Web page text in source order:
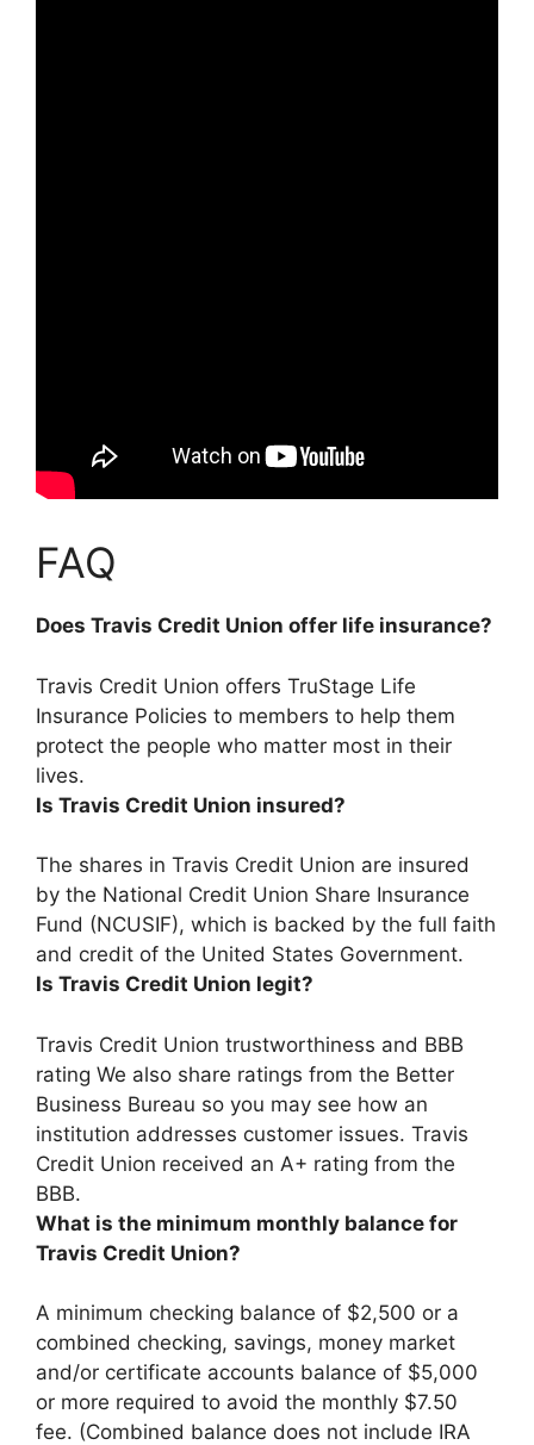
FAQ
Does Travis Credit Union offer life insurance?
Travis Credit Union offers TruStage Life
Insurance Policies to members to help them
protect the people who matter most in their
lives.
Is Travis Credit Union insured?
The shares in Travis Credit Union are insured
by the National Credit Union Share Insurance
Fund (NCUSIF), which is backed by the full faith
and credit of the United States Government.
Is Travis Credit Union legit?
Travis Credit Union trustworthiness and BBB
rating We also share ratings from the Better
Business Bureau so you may see how an
institution addresses customer issues. Travis
Credit Union received an A+ rating from the
BBB.
What is the minimum monthly balance for
Travis Credit Union?
A minimum checking balance of $2,500 or a
combined checking, savings, money market
and/or certificate accounts balance of $5,000
or more required to avoid the monthly $7.50
fee. (Combined balance does not include IRA